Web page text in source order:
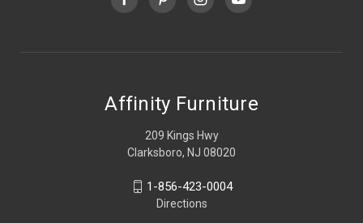
Affinity Furniture
209 Kings Hwy
Clarksboro, NJ 08020
1-856-423-0004
Directions